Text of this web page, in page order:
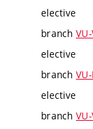
elective
branch
elective
branch
elective
branch